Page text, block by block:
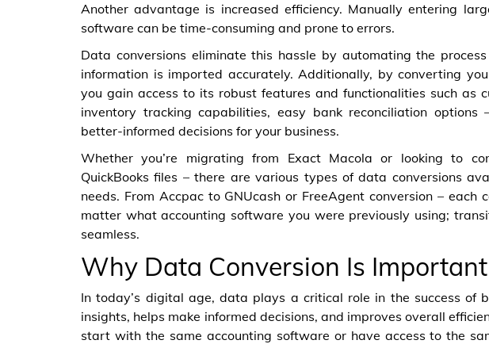
Another advantage is increased efficiency. Manually entering
software can be time-consuming and prone to errors.
Data conversions eliminate this hassle by automating the
information is imported accurately. Additionally, by converting
you gain access to its robust features and functionalities such as
inventory tracking capabilities, easy bank reconciliation options
better-informed decisions for your business.
Whether you’re migrating from Exact Macola or looking to
QuickBooks files – there are various types of data conversions
needs. From Accpac to GNUcash or FreeAgent conversion – each
matter what accounting software you were previously using;
seamless.
Why Data Conversion Is
In today’s digital age, data plays a critical role in the success of
insights, helps make informed decisions, and improves overall
start with the same accounting software or have access to the